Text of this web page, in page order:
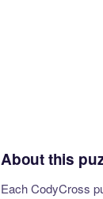
About this
Each CodyCross